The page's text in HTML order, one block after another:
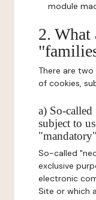
module
2. What
There are
of cookies,
a) So-
subject to
So-called
exclusive
electronic
Site or which